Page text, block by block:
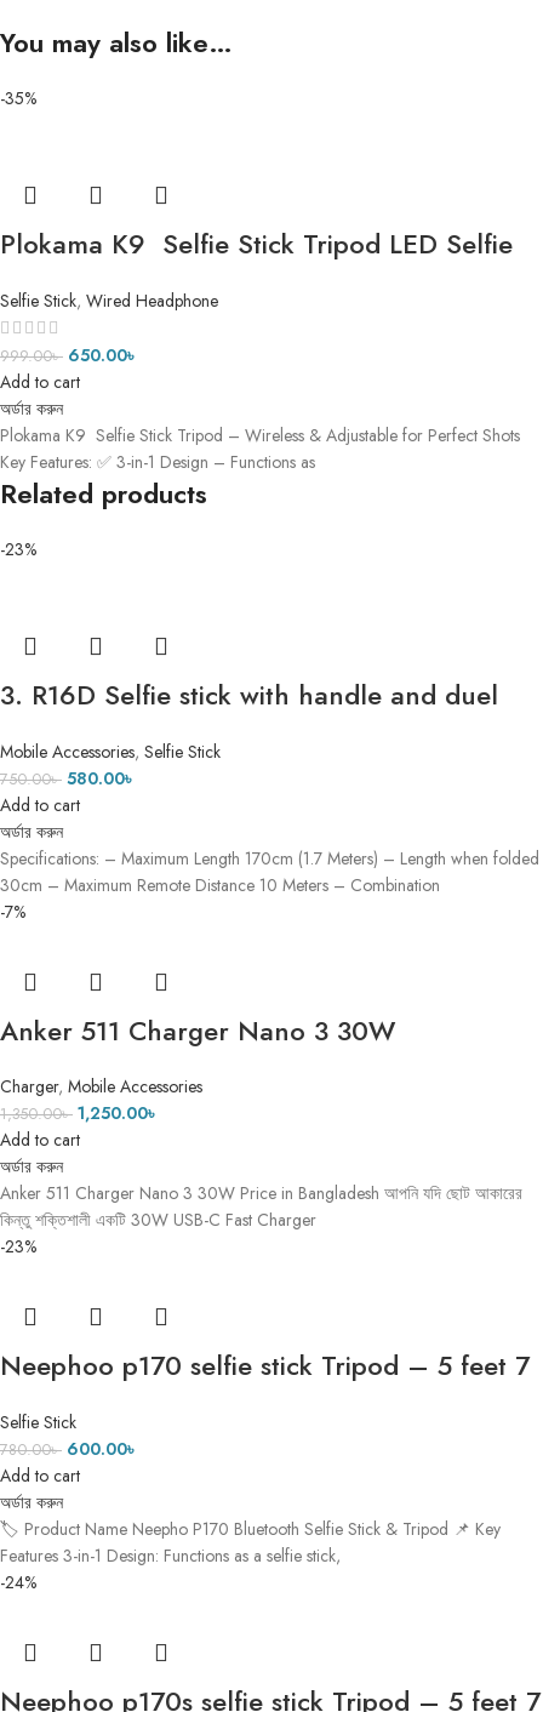
You may also like…
-35%
Plokama K9 Selfie Stick Tripod LED Selfie
Selfie Stick, Wired Headphone
999.00৳ 650.00৳
Add to cart
অর্ডার করুন
Plokama K9 Selfie Stick Tripod – Wireless & Adjustable for Perfect Shots
Key Features: ✅ 3-in-1 Design – Functions as
Related products
-23%
3. R16D Selfie stick with handle and duel
Mobile Accessories, Selfie Stick
750.00৳ 580.00৳
Add to cart
অর্ডার করুন
Specifications: – Maximum Length 170cm (1.7 Meters) – Length when folded
30cm – Maximum Remote Distance 10 Meters – Combination
-7%
Anker 511 Charger Nano 3 30W
Charger, Mobile Accessories
1,350.00৳ 1,250.00৳
Add to cart
অর্ডার করুন
Anker 511 Charger Nano 3 30W Price in Bangladesh আপনি যদি ছোট আকারের
কিন্তু শক্তিশালী একটি 30W USB-C Fast Charger
-23%
Neephoo p170 selfie stick Tripod – 5 feet 7
Selfie Stick
780.00৳ 600.00৳
Add to cart
অর্ডার করুন
🏷️ Product Name Neepho P170 Bluetooth Selfie Stick & Tripod 📌 Key
Features 3-in-1 Design: Functions as a selfie stick,
-24%
Neephoo p170s selfie stick Tripod – 5 feet 7